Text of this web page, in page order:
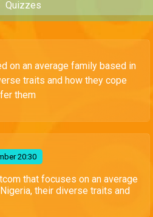
Quizzes
on an average family based in
traits and how they cope
them
20:30
that focuses on an average
their diverse traits and